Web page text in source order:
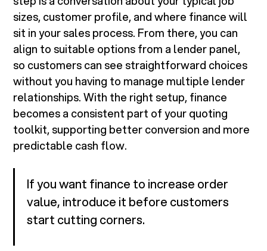
sizes, customer profile, and where finance will
sit in your sales process. From there, you can
align to suitable options from a lender panel,
so customers can see straightforward choices
without you having to manage multiple lender
relationships. With the right setup, finance
becomes a consistent part of your quoting
toolkit, supporting better conversion and more
predictable cash flow.
If you want finance to increase order
value, introduce it before customers
start cutting corners.